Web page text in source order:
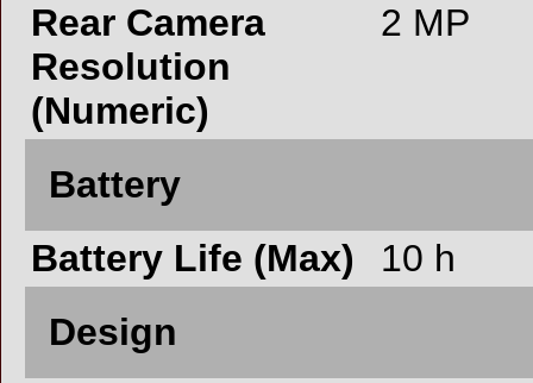
Rear Camera
Resolution
(Numeric)
2 MP
Battery
Battery Life (Max)
10 h
Design